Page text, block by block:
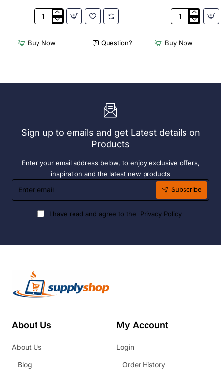
2
Olympia
Chafers
Easy
Fuel
Buy Now Question?
Acme
Cups
Dolphin
Pack)
Buy Now
Sign up to emails and get Latest details on
Products
Enter your email address below, to enjoy exclusive offers,
inspiration and the latest new products
Enter
email
Subscribe
I have read and agree to the Privacy Policy
About Us
About Us
Blog
My Account
Login
Order History